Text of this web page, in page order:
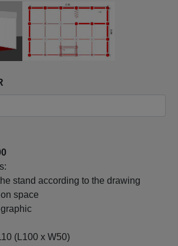
stand according to the drawing
space
(L100 x W50)